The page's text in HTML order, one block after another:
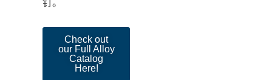
钉。
Check out
our Full Alloy
Catalog
Here!